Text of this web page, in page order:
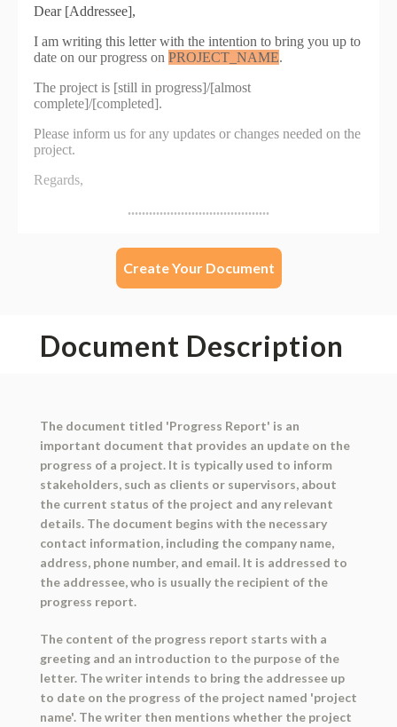
Create Your Document
Document Description
The document titled 'Progress Report' is an
important document that provides an update on the
progress of a project. It is typically used to inform
stakeholders, such as clients or supervisors, about
the current status of the project and any relevant
details. The document begins with the necessary
contact information, including the company name,
address, phone number, and email. It is addressed to
the addressee, who is usually the recipient of the
progress report.
The content of the progress report starts with a
greeting and an introduction to the purpose of the
letter. The writer intends to bring the addressee up
to date on the progress of the project named 'project
name'. The writer then mentions whether the project